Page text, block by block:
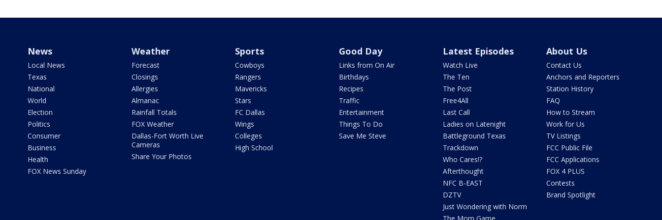
News
Local News
Texas
National
World
Election
Politics
Consumer
Business
Health
FOX News Sunday
Weather
Forecast
Closings
Allergies
Almanac
Rainfall Totals
FOX Weather
Dallas-Fort Worth Live
Cameras
Share Your Photos
Sports
Cowboys
Rangers
Mavericks
Stars
FC Dallas
Wings
Colleges
High School
Good Day
Links from On Air
Birthdays
Recipes
Traffic
Entertainment
Things To Do
Save Me Steve
Latest Episodes
Watch Live
The Ten
The Post
Free4All
Last Call
Ladies on Latenight
Battleground Texas
Trackdown
Who Cares!?
Afterthought
NFC B-EAST
DZTV
Just Wondering with Norm
About Us
Contact Us
Anchors and Reporters
Station History
FAQ
How to Stream
Work for Us
TV Listings
FCC Public File
FCC Applications
FOX 4 PLUS
Contests
Brand Spotlight